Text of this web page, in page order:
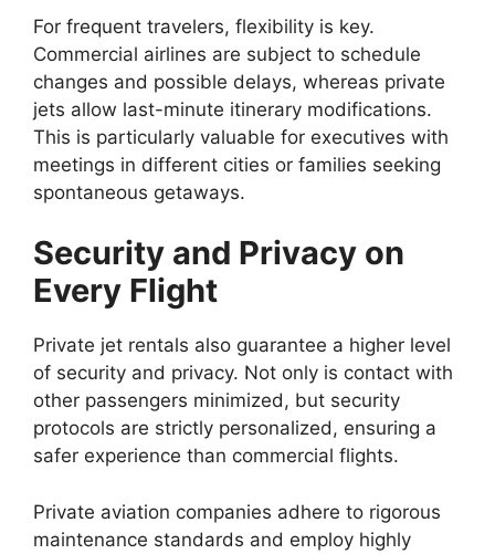
For frequent travelers, flexibility is key.
Commercial airlines are subject to schedule
changes and possible delays, whereas private
jets allow last-minute itinerary modifications.
This is particularly valuable for executives with
meetings in different cities or families seeking
spontaneous getaways.
Security and Privacy on
Every Flight
Private jet rentals also guarantee a higher level
of security and privacy. Not only is contact with
other passengers minimized, but security
protocols are strictly personalized, ensuring a
safer experience than commercial flights.
Private aviation companies adhere to rigorous
maintenance standards and employ highly